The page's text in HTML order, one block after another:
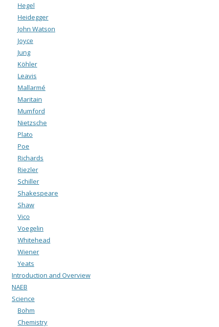
Hegel
Heidegger
John Watson
Joyce
Jung
Köhler
Leavis
Mallarmé
Maritain
Mumford
Nietzsche
Plato
Poe
Richards
Riezler
Schiller
Shakespeare
Shaw
Vico
Voegelin
Whitehead
Wiener
Yeats
Introduction and Overview
NAEB
Science
Bohm
Chemistry